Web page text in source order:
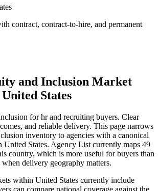
contract, contract-to-hire, and permanent
and Inclusion Market
States
for hr and recruiting buyers. Clear
and reliable delivery. This page narrows
inventory to agencies with a canonical
United States. Agency List currently maps 49
country, which is more useful for buyers than
when delivery geography matters.
within United States currently include